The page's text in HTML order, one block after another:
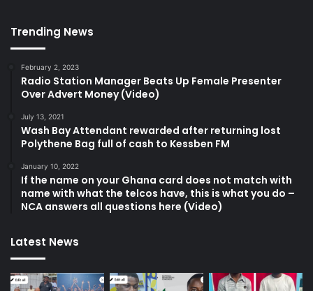
Trending News
February 2, 2023
Radio Station Manager Beats Up Female Presenter
Over Advert Money (Video)
July 13, 2021
Wash Bay Attendant rewarded after returning lost
Polythene Bag full of cash to Kessben FM
January 10, 2022
If the name on your Ghana card does not match with
name with what the telcos have, this is what you do –
NCA answers all questions here (Video)
Latest News